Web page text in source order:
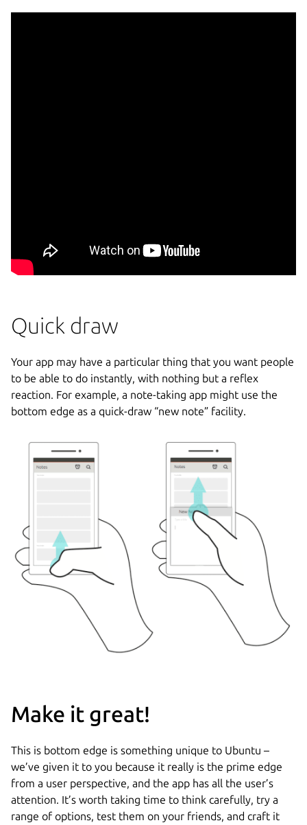
Quick draw
Your app may have a particular thing that you want people
to be able to do instantly, with nothing but a reflex
reaction. For example, a note-taking app might use the
bottom edge as a quick-draw “new note” facility.
Make it great!
This is bottom edge is something unique to Ubuntu –
we’ve given it to you because it really is the prime edge
from a user perspective, and the app has all the user’s
attention. It’s worth taking time to think carefully, try a
range of options, test them on your friends, and craft it